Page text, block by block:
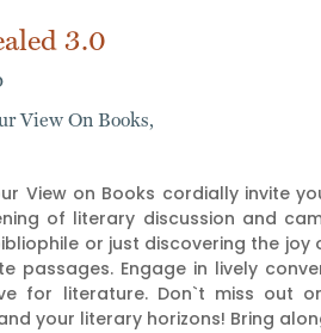
3.0
View On Books,
View on Books cordially invite
of literary discussion and
or just discovering the
passages. Engage in lively
for literature. Don`t miss out
your literary horizons! Bring